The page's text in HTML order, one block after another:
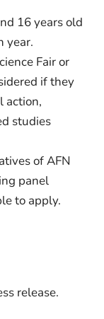
16 years old
year.
Fair or
if they
action,
studies
of AFN
panel
to apply.
release.